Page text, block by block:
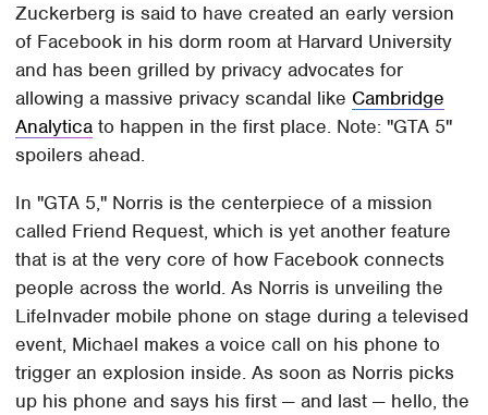
Zuckerberg is said to have created an early version
of Facebook in his dorm room at Harvard University
and has been grilled by privacy advocates for
allowing a massive privacy scandal like Cambridge
Analytica to happen in the first place. Note: "GTA 5"
spoilers ahead.
In "GTA 5," Norris is the centerpiece of a mission
called Friend Request, which is yet another feature
that is at the very core of how Facebook connects
people across the world. As Norris is unveiling the
LifeInvader mobile phone on stage during a televised
event, Michael makes a voice call on his phone to
trigger an explosion inside. As soon as Norris picks
up his phone and says his first — and last — hello, the